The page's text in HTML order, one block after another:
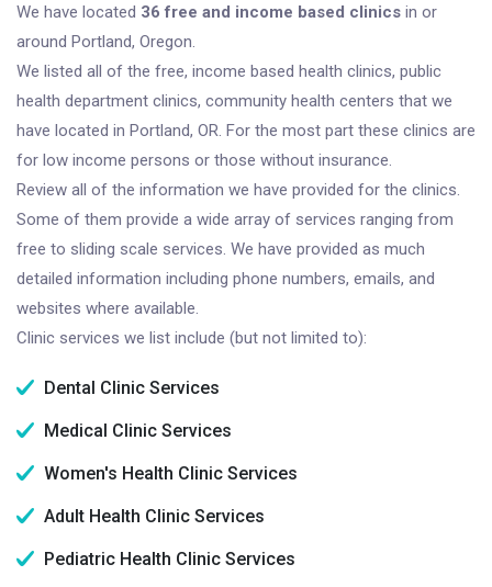
We have located 36 free and income based clinics in or
around Portland, Oregon.
We listed all of the free, income based health clinics, public
health department clinics, community health centers that we
have located in Portland, OR. For the most part these clinics are
for low income persons or those without insurance.
Review all of the information we have provided for the clinics.
Some of them provide a wide array of services ranging from
free to sliding scale services. We have provided as much
detailed information including phone numbers, emails, and
websites where available.
Clinic services we list include (but not limited to):
Dental Clinic Services
Medical Clinic Services
Women's Health Clinic Services
Adult Health Clinic Services
Pediatric Health Clinic Services